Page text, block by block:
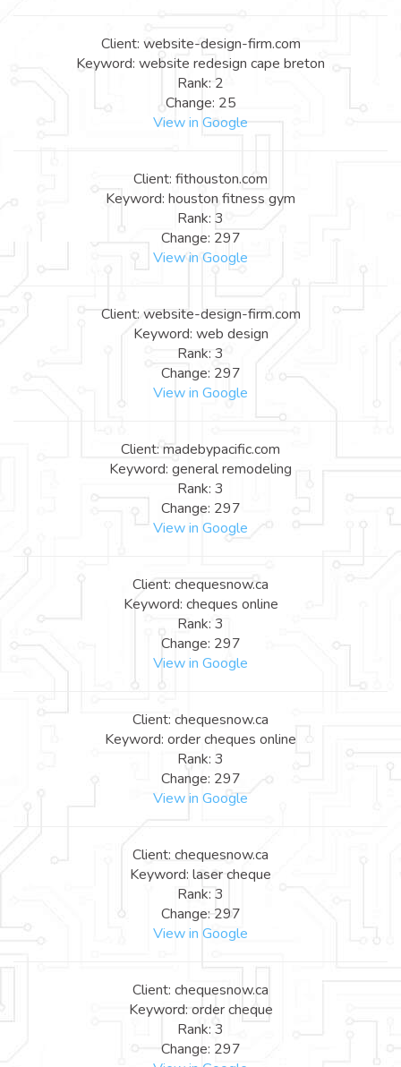
Client: website-design-firm.com
Keyword: website redesign cape breton
Rank: 2
Change: 25
View in Google
Client: fithouston.com
Keyword: houston fitness gym
Rank: 3
Change: 297
View in Google
Client: website-design-firm.com
Keyword: web design
Rank: 3
Change: 297
View in Google
Client: madebypacific.com
Keyword: general remodeling
Rank: 3
Change: 297
View in Google
Client: chequesnow.ca
Keyword: cheques online
Rank: 3
Change: 297
View in Google
Client: chequesnow.ca
Keyword: order cheques online
Rank: 3
Change: 297
View in Google
Client: chequesnow.ca
Keyword: laser cheque
Rank: 3
Change: 297
View in Google
Client: chequesnow.ca
Keyword: order cheque
Rank: 3
Change: 297